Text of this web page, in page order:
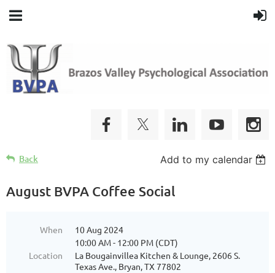
Back Add to my calendar
August BVPA Coffee Social
When
10 Aug 2024
10:00 AM - 12:00 PM (CDT)
Location
La Bougainvillea Kitchen & Lounge, 2606 S.
Texas Ave., Bryan, TX 77802